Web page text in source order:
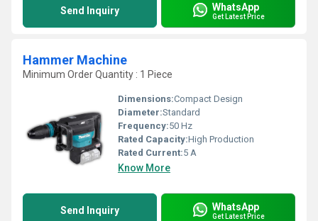
Send Inquiry WhatsApp
Get Latest Price
Hammer Machine
Minimum Order Quantity : 1 Piece
Dimensions:Compact Design
Diameter:Standard
Frequency:50 Hz
Rated Capacity:High Production
Rated Current:5 A
Know More
Send Inquiry WhatsApp
Get Latest Price